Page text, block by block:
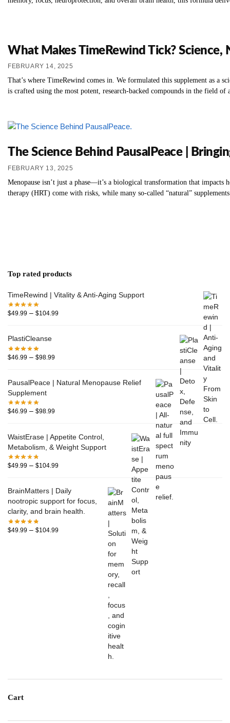
What Makes TimeRewind Tick?
FEBRUARY 14, 2025
That’s where TimeRewind comes in. We formulated this supplement as
is crafted using the most potent, research-backed compounds in the field of
The Science Behind PausalPeace |
FEBRUARY 13, 2025
Menopause isn’t just a phase—it’s a biological transformation that
therapy (HRT) come with risks, while many so-called “natural”
Top rated products
TimeRewind | Vitality & Anti-Aging Support
$49.99 – $104.99
PlastiCleanse
$46.99 – $98.99
PausalPeace | Natural Menopause Relief
Supplement
$46.99 – $98.99
WaistErase | Appetite Control,
Metabolism, & Weight Support
$49.99 – $104.99
BrainMatters | Daily
nootropic support for focus,
clarity, and brain health.
$49.99 – $104.99
Cart